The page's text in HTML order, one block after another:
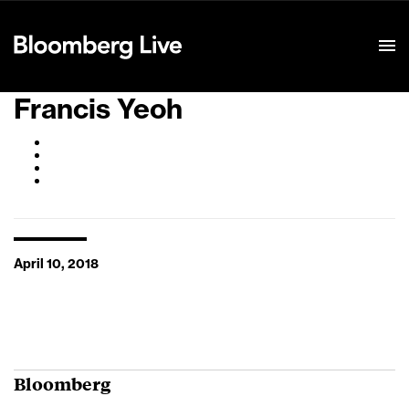
Francis Yeoh
April 10, 2018
Bloomberg